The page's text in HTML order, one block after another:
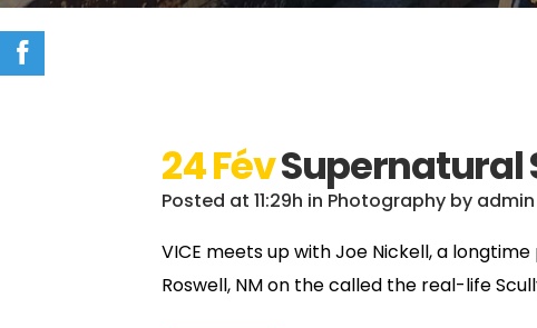
24 FévSupernatural
Posted at 11:29h in Photography by admin
VICE meets up with Joe Nickell, a
Roswell, NM on the called the real-life